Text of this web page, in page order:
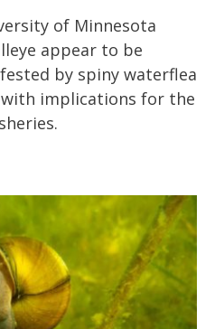
of Minnesota
appear to be
by spiny waterflea
with implications for the